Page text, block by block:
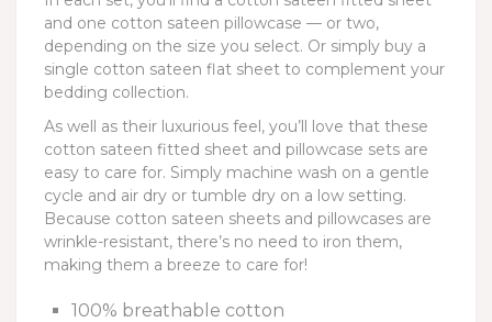
and one cotton sateen pillowcase — or two,
depending on the size you select. Or simply buy a
single cotton sateen flat sheet to complement your
bedding collection.
As well as their luxurious feel, you’ll love that these
cotton sateen fitted sheet and pillowcase sets are
easy to care for. Simply machine wash on a gentle
cycle and air dry or tumble dry on a low setting.
Because cotton sateen sheets and pillowcases are
wrinkle-resistant, there’s no need to iron them,
making them a breeze to care for!
100% breathable cotton